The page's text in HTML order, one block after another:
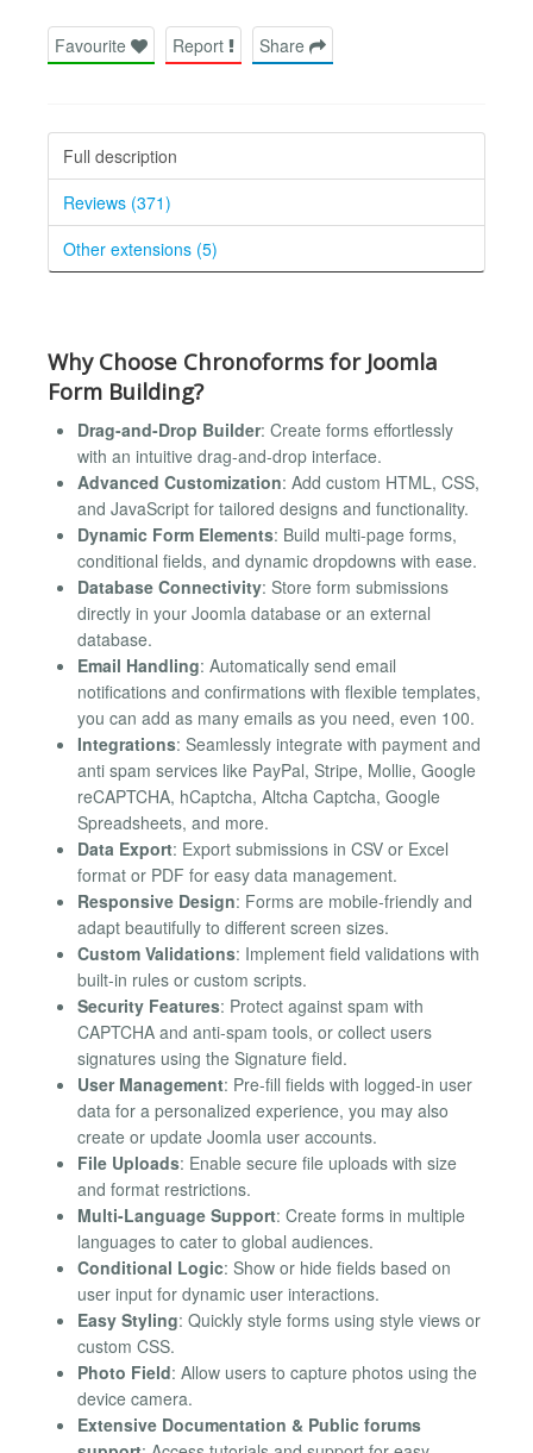
Favourite Report Share
Full description
Reviews (371)
Other extensions (5)
Why Choose Chronoforms for Joomla
Form Building?
Drag-and-Drop Builder: Create forms effortlessly
with an intuitive drag-and-drop interface.
Advanced Customization: Add custom HTML, CSS,
and JavaScript for tailored designs and functionality.
Dynamic Form Elements: Build multi-page forms,
conditional fields, and dynamic dropdowns with ease.
Database Connectivity: Store form submissions
directly in your Joomla database or an external
database.
Email Handling: Automatically send email
notifications and confirmations with flexible templates,
you can add as many emails as you need, even 100.
Integrations: Seamlessly integrate with payment and
anti spam services like PayPal, Stripe, Mollie, Google
reCAPTCHA, hCaptcha, Altcha Captcha, Google
Spreadsheets, and more.
Data Export: Export submissions in CSV or Excel
format or PDF for easy data management.
Responsive Design: Forms are mobile-friendly and
adapt beautifully to different screen sizes.
Custom Validations: Implement field validations with
built-in rules or custom scripts.
Security Features: Protect against spam with
CAPTCHA and anti-spam tools, or collect users
signatures using the Signature field.
User Management: Pre-fill fields with logged-in user
data for a personalized experience, you may also
create or update Joomla user accounts.
File Uploads: Enable secure file uploads with size
and format restrictions.
Multi-Language Support: Create forms in multiple
languages to cater to global audiences.
Conditional Logic: Show or hide fields based on
user input for dynamic user interactions.
Easy Styling: Quickly style forms using style views or
custom CSS.
Photo Field: Allow users to capture photos using the
device camera.
Extensive Documentation & Public forums